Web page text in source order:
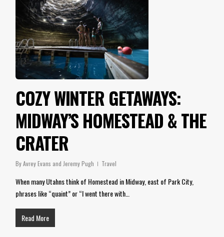
COZY WINTER GETAWAYS:
MIDWAY’S HOMESTEAD & THE
CRATER
ByAvrey Evans and Jeremy Pugh Travel
When many Utahns think of Homestead in Midway, east of Park City,
phrases like “quaint” or “I went there with…
Read More